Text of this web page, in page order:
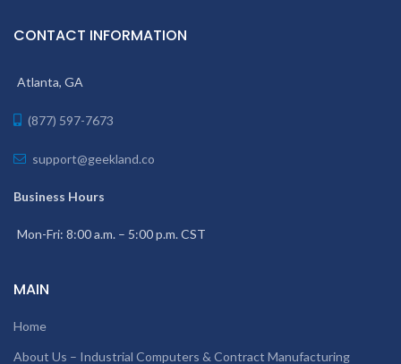
CONTACT INFORMATION
Atlanta, GA
(877) 597-7673
support@geekland.co
Business Hours
Mon-Fri: 8:00 a.m. – 5:00 p.m. CST
MAIN
Home
About Us – Industrial Computers & Contract Manufacturing